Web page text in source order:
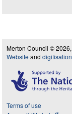
Merton Council ©
Website and digitisation
Terms of use